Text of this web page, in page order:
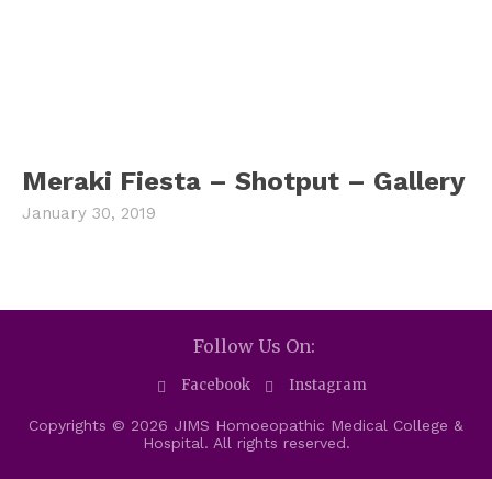
Meraki Fiesta – Shotput – Gallery
January 30, 2019
Follow Us On:
Facebook Instagram
Copyrights © 2026 JIMS Homoeopathic Medical College &
Hospital. All rights reserved.